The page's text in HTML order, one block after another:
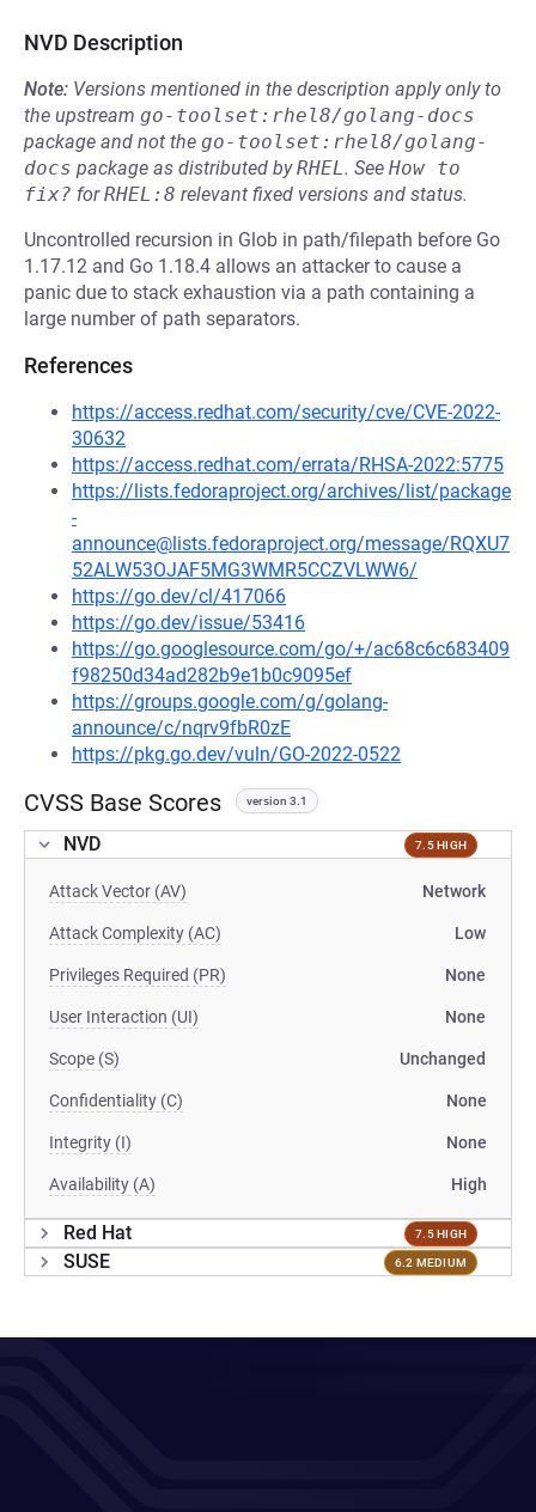
NVD Description
Note: Versions mentioned in the description apply only to
the upstream go-toolset:rhel8/golang-docs
package and not the go-toolset:rhel8/golang-
docs package as distributed byRHEL. See How to
fix? forRHEL:8 relevant fixed versions and status.
Uncontrolled recursion in Glob in path/filepath before Go
1.17.12 and Go 1.18.4 allows an attacker to cause a
panic due to stack exhaustion via a path containing a
large number of path separators.
References
https://access.redhat.com/security/cve/CVE-2022-
30632
https://access.redhat.com/errata/RHSA-2022:5775
https://lists.fedoraproject.org/archives/list/package
-
announce@lists.fedoraproject.org/message/RQXU7
52ALW53OJAF5MG3WMR5CCZVLWW6/
https://go.dev/cl/417066
https://go.dev/issue/53416
https://go.googlesource.com/go/+/ac68c6c683409
f98250d34ad282b9e1b0c9095ef
https://groups.google.com/g/golang-
announce/c/nqrv9fbR0zE
https://pkg.go.dev/vuln/GO-2022-0522
CVSS Base Scores version 3.1
NVD 7.5 HIGH
Attack Vector (AV) Network
Attack Complexity (AC) Low
Privileges Required (PR) None
User Interaction (UI) None
Scope (S) Unchanged
Confidentiality (C) None
Integrity (I) None
Availability (A) High
Red Hat 7.5 HIGH
SUSE 6.2 MEDIUM